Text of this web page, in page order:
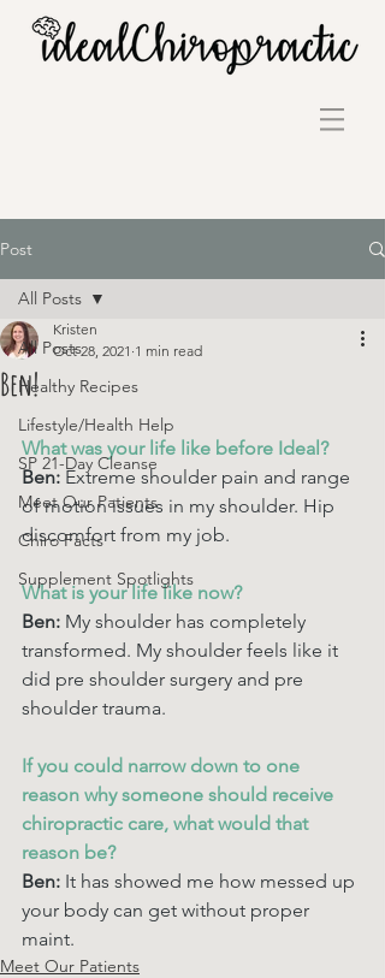
Post
All Posts
Healthy Recipes
Lifestyle/Health Help
SP 21-Day Cleanse
Meet Our Patients
Chiro Facts
Supplement Spotlights
All Posts
Ben!
Kristen
Oct 28, 2021 1 min read
What was your life like before Ideal?
Ben: Extreme shoulder pain and range
of motion issues in my shoulder. Hip
discomfort from my job.
What is your life like now?
Ben: My shoulder has completely
transformed. My shoulder feels like it
did pre shoulder surgery and pre
shoulder trauma.
If you could narrow down to one
reason why someone should receive
chiropractic care, what would that
reason be?
Ben: It has showed me how messed up
your body can get without proper
maint.
Meet Our Patients